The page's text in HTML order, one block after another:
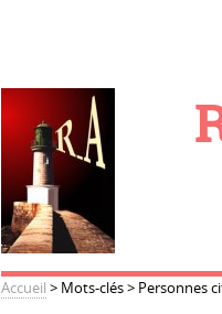
Accueil > Mots-clés> Personnes